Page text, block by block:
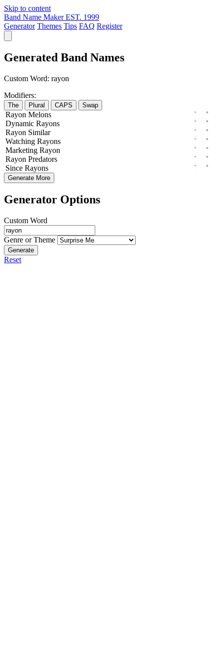
Skip to content
Band Name Maker EST. 1999
Generator Themes Tips FAQ Register
Generated Band Names
Custom Word: rayon
Modifiers:
The Plural CAPS Swap
Rayon Melons
Dynamic Rayons
Rayon Similar
Watching Rayons
Marketing Rayon
Rayon Predators
Since Rayons
Generate More
Generator Options
Custom Word
Genre or Theme
Generate
Reset